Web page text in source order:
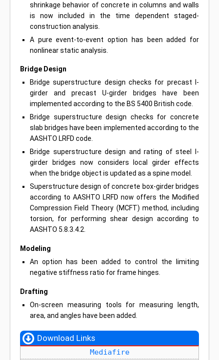
shrinkage behavior of concrete in columns and walls
is now included in the time dependent staged-
construction analysis.
A pure event-to-event option has been added for
nonlinear static analysis.
Bridge Design
Bridge superstructure design checks for precast I-
girder and precast U-girder bridges have been
implemented according to the BS 5400 British code.
Bridge superstructure design checks for concrete
slab bridges have been implemented according to the
AASHTO LRFD code.
Bridge superstructure design and rating of steel I-
girder bridges now considers local girder effects
when the bridge object is updated as a spine model.
Superstructure design of concrete box-girder bridges
according to AASHTO LRFD now offers the Modified
Compression Field Theory (MCFT) method, including
torsion, for performing shear design according to
AASHTO 5.8.3.4.2.
Modeling
An option has been added to control the limiting
negative stiffness ratio for frame hinges.
Drafting
On-screen measuring tools for measuring length,
area, and angles have been added.
Download Links
Mediafire